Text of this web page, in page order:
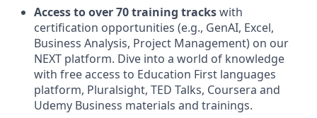
Access to over 70 training trackswith
certification opportunities (e.g., GenAI, Excel,
Business Analysis, Project Management) on our
NEXT platform. Dive into a world of knowledge
with free access to Education First languages
platform, Pluralsight, TED Talks, Coursera and
Udemy Business materials and trainings.